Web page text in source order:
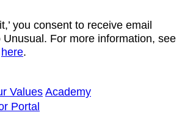
you consent to receive email
For more information, see
here.
Values Academy
Portal